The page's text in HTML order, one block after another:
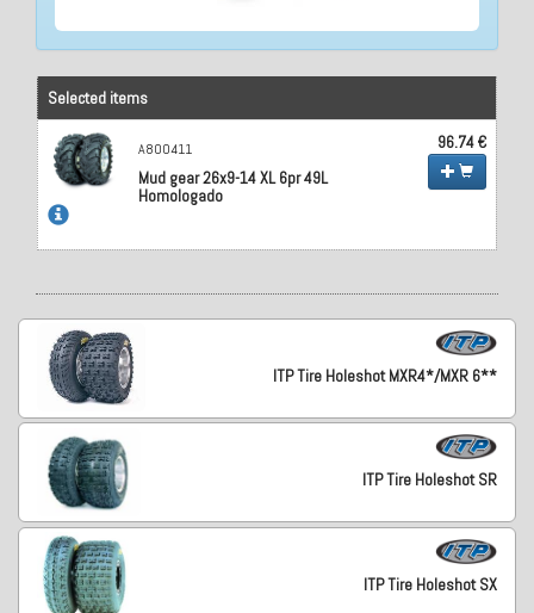
Selected items
A800411
Mud gear 26x9-14 XL 6pr 49L
Homologado
96.74 €
ITP Tire Holeshot MXR4*/MXR 6**
ITP Tire Holeshot SR
ITP Tire Holeshot SX